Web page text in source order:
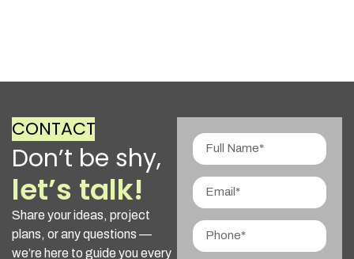
CONTACT
Don’t be shy,
let’s talk!
Share your ideas, project
plans, or any questions —
we’re here to guide you every